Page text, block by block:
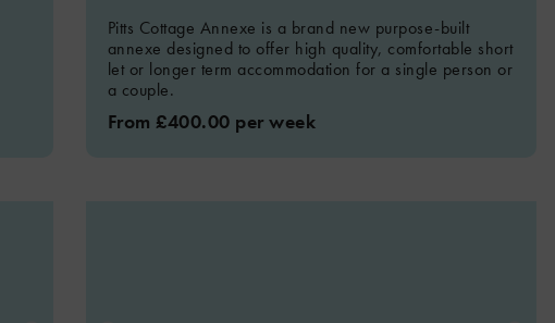
Pitts Cottage Annexe is a brand new purpose-built
annexe designed to offer high quality, comfortable short
let or longer term accommodation for a single person or
a couple.
From £400.00 per week